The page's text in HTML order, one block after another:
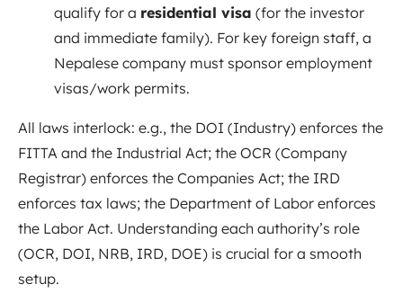
qualify for a residential visa (for the investor
and immediate family). For key foreign staff, a
Nepalese company must sponsor employment
visas/work permits.
All laws interlock: e.g., the DOI (Industry) enforces the
FITTA and the Industrial Act; the OCR (Company
Registrar) enforces the Companies Act; the IRD
enforces tax laws; the Department of Labor enforces
the Labor Act. Understanding each authority’s role
(OCR, DOI, NRB, IRD, DOE) is crucial for a smooth
setup.